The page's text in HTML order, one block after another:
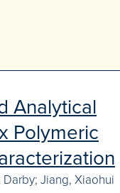
Analytical
Polymeric
Jiang, Xiaohui